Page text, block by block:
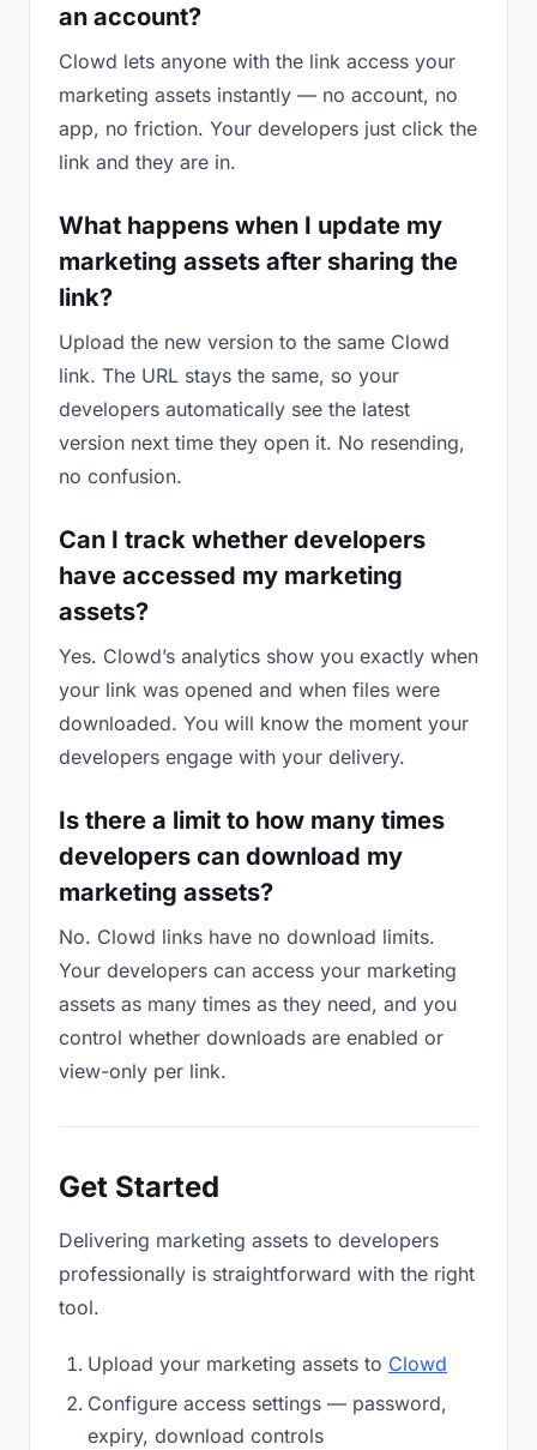
an account?
Clowd lets anyone with the link access your
marketing assets instantly — no account, no
app, no friction. Your developers just click the
link and they are in.
What happens when I update my
marketing assets after sharing the
link?
Upload the new version to the same Clowd
link. The URL stays the same, so your
developers automatically see the latest
version next time they open it. No resending,
no confusion.
Can I track whether developers
have accessed my marketing
assets?
Yes. Clowd’s analytics show you exactly when
your link was opened and when files were
downloaded. You will know the moment your
developers engage with your delivery.
Is there a limit to how many times
developers can download my
marketing assets?
No. Clowd links have no download limits.
Your developers can access your marketing
assets as many times as they need, and you
control whether downloads are enabled or
view-only per link.
Get Started
Delivering marketing assets to developers
professionally is straightforward with the right
tool.
Upload your marketing assets to Clowd
Configure access settings — password,
expiry, download controls